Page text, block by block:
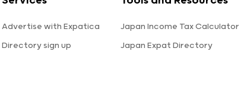
Advertise with Expatica
Directory sign up
Japan Income Tax Calculator
Japan Expat Directory